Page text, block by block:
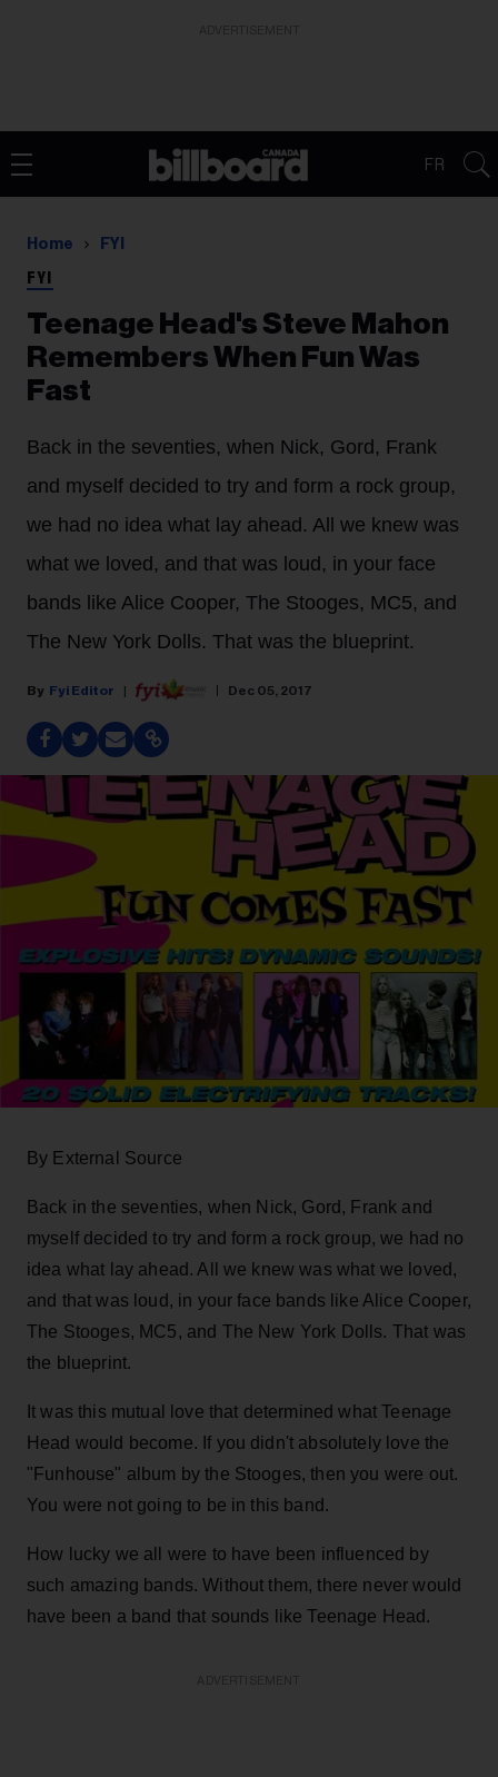
FR
Home FYI
FYI
Teenage Head's Steve Mahon
Remembers When Fun Was
Fast
Back in the seventies, when Nick, Gord, Frank
and myself decided to try and form a rock group,
we had no idea what lay ahead. All we knew was
what we loved, and that was loud, in your face
bands like Alice Cooper, The Stooges, MC5, and
The New York Dolls. That was the blueprint.
Fyi Editor Dec 05, 2017
By External Source
Back in the seventies, when Nick, Gord, Frank and
myself decided to try and form a rock group, we had no
idea what lay ahead. All we knew was what we loved,
and that was loud, in your face bands like Alice Cooper,
The Stooges, MC5, and The New York Dolls. That was
the blueprint.
It was this mutual love that determined what Teenage
Head would become. If you didn't absolutely love the
"Funhouse" album by the Stooges, then you were out.
You were not going to be in this band.
How lucky we all were to have been influenced by
such amazing bands. Without them, there never would
have been a band that sounds like Teenage Head.